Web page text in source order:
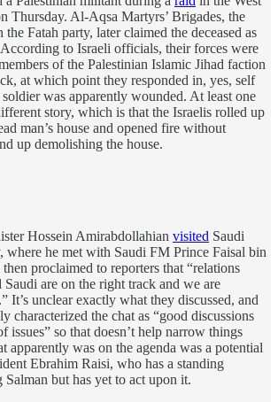
Thursday. Al-Aqsa Martyrs’ Brigades, the
Fatah party, later claimed the deceased as
to Israeli officials, their forces were
of the Palestinian Islamic Jihad faction
at which point they responded in, yes, self
was apparently wounded. At least one
story, which is that the Israelis rolled up
man’s house and opened fire without
up demolishing the house.
Hossein Amirabdollahian visited Saudi
where he met with Saudi FM Prince Faisal bin
proclaimed to reporters that “relations
Saudi are on the right track and we are
It’s unclear exactly what they discussed, and
characterized the chat as “good discussions
issues” so that doesn’t help narrow things
apparently was on the agenda was a potential
Ebrahim Raisi, who has a standing
but has yet to act upon it.